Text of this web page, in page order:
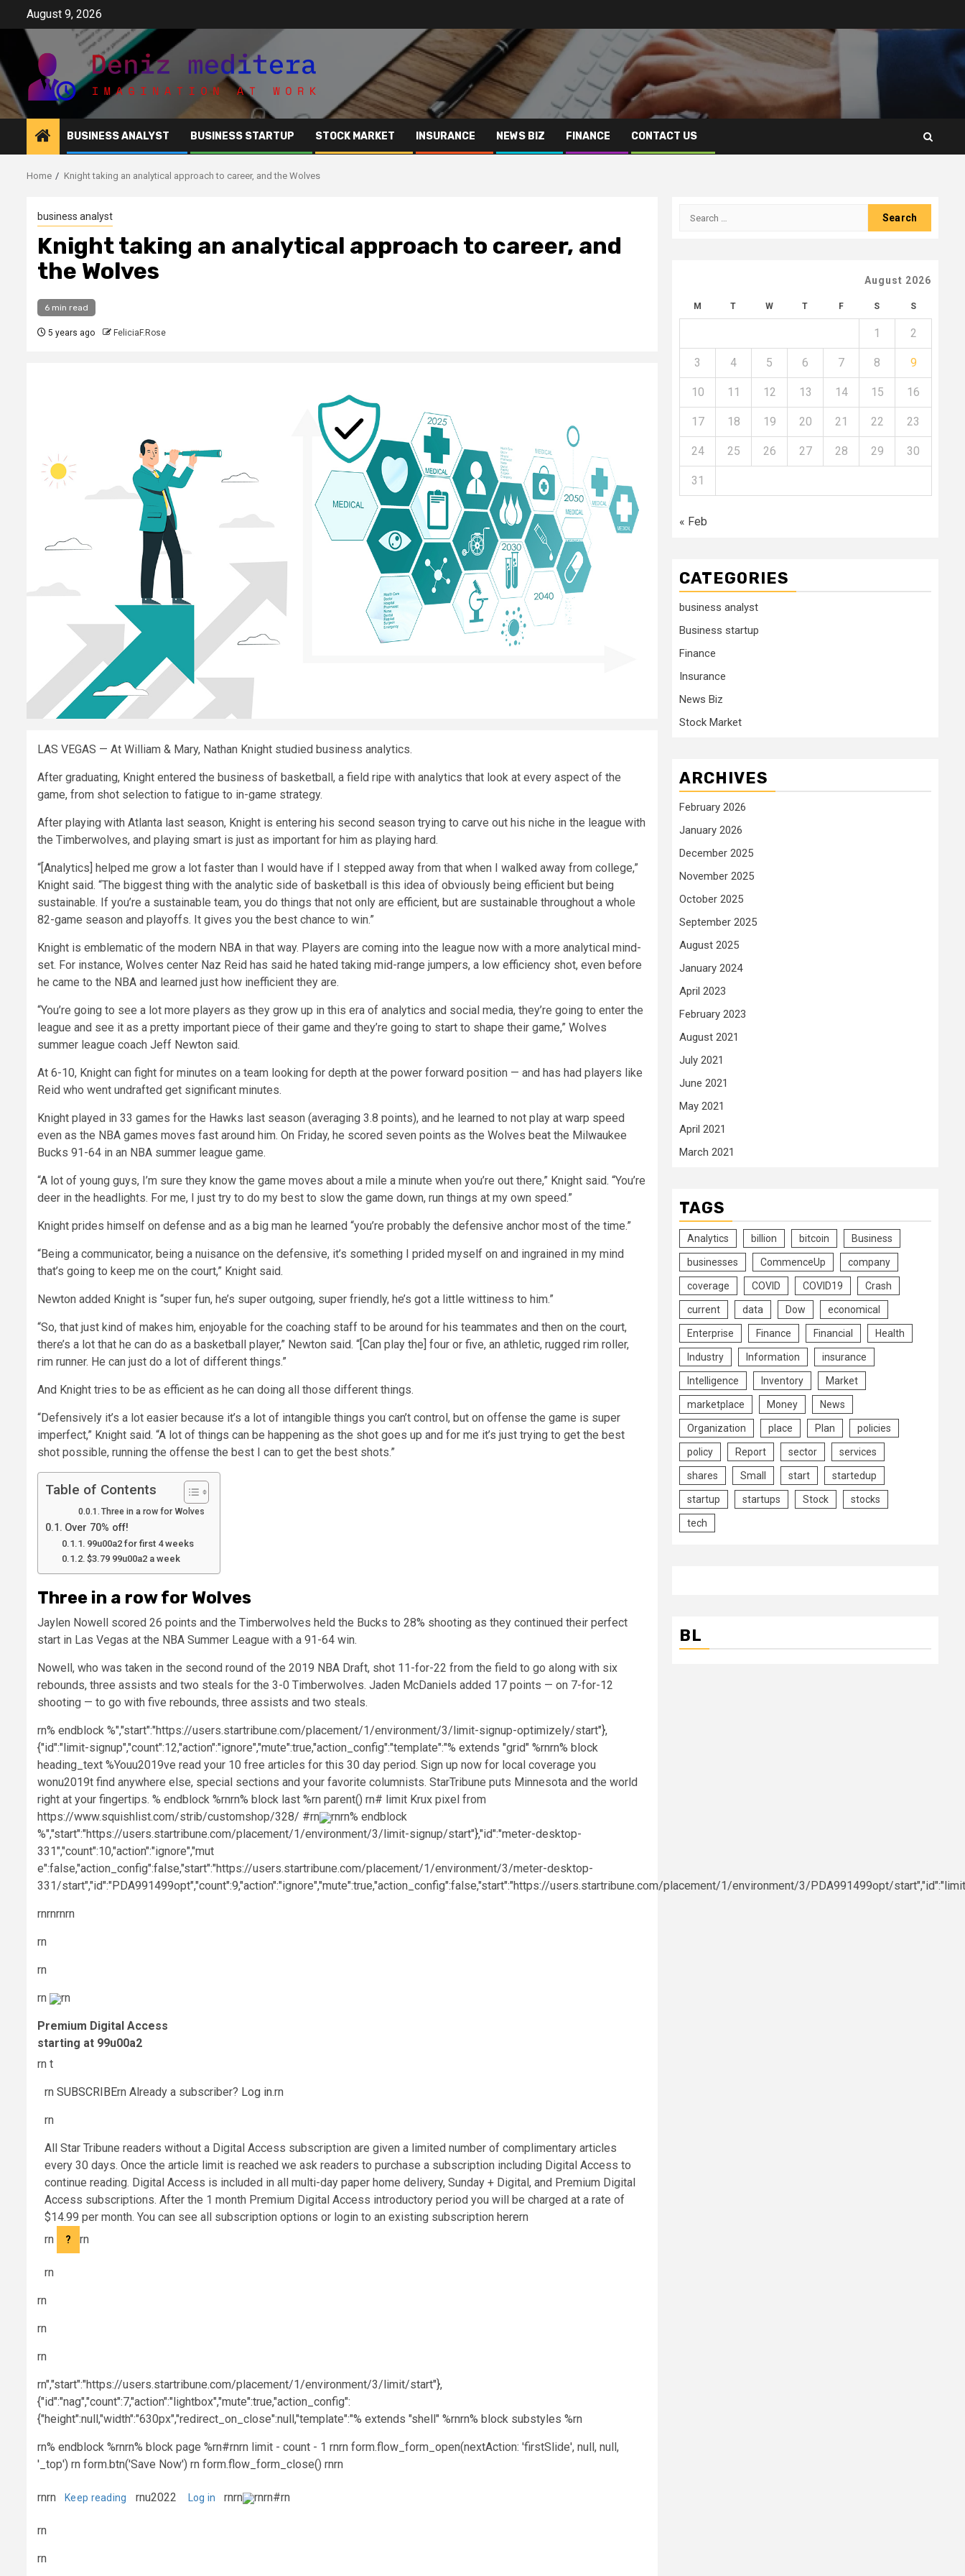
content
August 9, 2026
BUSINESS ANALYST BUSINESS STARTUP STOCK MARKET INSURANCE NEWS BIZ FINANCE CONTACT US
Home Knight taking an analytical approach to career, and the Wolves
business analyst
Knight taking an analytical approach to career, and
the Wolves
6 min read
5 years ago FeliciaF.Rose
LAS VEGAS — At William & Mary, Nathan Knight studied business analytics.
After graduating, Knight entered the business of basketball, a field ripe with analytics that look at every aspect of the
game, from shot selection to fatigue to in-game strategy.
After playing with Atlanta last season, Knight is entering his second season trying to carve out his niche in the league with
the Timberwolves, and playing smart is just as important for him as playing hard.
“[Analytics] helped me grow a lot faster than I would have if I stepped away from that when I walked away from college,”
Knight said. “The biggest thing with the analytic side of basketball is this idea of obviously being efficient but being
sustainable. If you’re a sustainable team, you do things that not only are efficient, but are sustainable throughout a whole
82-game season and playoffs. It gives you the best chance to win.”
Knight is emblematic of the modern NBA in that way. Players are coming into the league now with a more analytical mind-
set. For instance, Wolves center Naz Reid has said he hated taking mid-range jumpers, a low efficiency shot, even before
he came to the NBA and learned just how inefficient they are.
“You’re going to see a lot more players as they grow up in this era of analytics and social media, they’re going to enter the
league and see it as a pretty important piece of their game and they’re going to start to shape their game,” Wolves
summer league coach Jeff Newton said.
At 6-10, Knight can fight for minutes on a team looking for depth at the power forward position — and has had players like
Reid who went undrafted get significant minutes.
Knight played in 33 games for the Hawks last season (averaging 3.8 points), and he learned to not play at warp speed
even as the NBA games moves fast around him. On Friday, he scored seven points as the Wolves beat the Milwaukee
Bucks 91-64 in an NBA summer league game.
“A lot of young guys, I’m sure they know the game moves about a mile a minute when you’re out there,” Knight said. “You’re
deer in the headlights. For me, I just try to do my best to slow the game down, run things at my own speed.”
Knight prides himself on defense and as a big man he learned “you’re probably the defensive anchor most of the time.”
“Being a communicator, being a nuisance on the defensive, it’s something I prided myself on and ingrained in my mind
that’s going to keep me on the court,” Knight said.
Newton added Knight is “super fun, he’s super outgoing, super friendly, he’s got a little wittiness to him.”
“So, that just kind of makes him, enjoyable for the coaching staff to be around for his teammates and then on the court,
there’s a lot that he can do as a basketball player,” Newton said. “[Can play the] four or five, an athletic, rugged rim roller,
rim runner. He can just do a lot of different things.”
And Knight tries to be as efficient as he can doing all those different things.
“Defensively it’s a lot easier because it’s a lot of intangible things you can’t control, but on offense the game is super
imperfect,” Knight said. “A lot of things can be happening as the shot goes up and for me it’s just trying to get the best
shot possible, running the offense the best I can to get the best shots.”
Table of Contents
Three in a row for Wolves
Over 70% off!
99u00a2 for first 4 weeks
$3.79 99u00a2 a week
Three in a row for Wolves
Jaylen Nowell scored 26 points and the Timberwolves held the Bucks to 28% shooting as they continued their perfect
start in Las Vegas at the NBA Summer League with a 91-64 win.
Nowell, who was taken in the second round of the 2019 NBA Draft, shot 11-for-22 from the field to go along with six
rebounds, three assists and two steals for the 3-0 Timberwolves. Jaden McDaniels added 17 points — on 7-for-12
shooting — to go with five rebounds, three assists and two steals.
rn% endblock %","start":"https://users.startribune.com/placement/1/environment/3/limit-signup-optimizely/start"},
{"id":"limit-signup","count":12,"action":"ignore","mute":true,"action_config":"template":"% extends "grid" %rnrn% block
heading_text %Youu2019ve read your 10 free articles for this 30 day period. Sign up now for local coverage you
wonu2019t find anywhere else, special sections and your favorite columnists. StarTribune puts Minnesota and the world
right at your fingertips. % endblock %rnrn% block last %rn parent() rn# limit Krux pixel from
https://www.squishlist.com/strib/customshop/328/ #rn
rnrn% endblock
%","start":"https://users.startribune.com/placement/1/environment/3/limit-signup/start"},"id":"meter-desktop-
331","count":10,"action":"ignore","mut
e":false,"action_config":false,"start":"https://users.startribune.com/placement/1/environment/3/meter-desktop-
331/start","id":"PDA991499opt","count":9,"action":"ignore","mute":true,"action_config":false,"start":"https://users.startribune.com/placement/1/environment/3/PDA991499opt/
rnrnrnrn
rn
rn
rn rn
Premium Digital Access
starting at 99u00a2
rn t
rn SUBSCRIBErn Already a subscriber? Log in.rn
rn
All Star Tribune readers without a Digital Access subscription are given a limited number of complimentary articles
every 30 days. Once the article limit is reached we ask readers to purchase a subscription including Digital Access to
continue reading. Digital Access is included in all multi-day paper home delivery, Sunday + Digital, and Premium Digital
Access subscriptions. After the 1 month Premium Digital Access introductory period you will be charged at a rate of
$14.99 per month. You can see all subscription options or login to an existing subscription herern
rn
? rn
rn
rn
rn
rn
rn","start":"https://users.startribune.com/placement/1/environment/3/limit/start"},
{"id":"nag","count":7,"action":"lightbox","mute":true,"action_config":
{"height":null,"width":"630px","redirect_on_close":null,"template":"% extends "shell" %rnrn% block substyles %rn
rn% endblock %rnrn% block page %rn#rnrn limit - count - 1 rnrn form.flow_form_open(nextAction: 'firstSlide', null, null,
'_top') rn form.btn('Save Now') rn form.flow_form_close() rnrn
rnrn Keep reading rnu2022 Log in rnrn rnrn#rn
rn
rn
Search
August 2026
M T W T F S S
1 2
3 4 5 6 7 8 9
10 11 12 13 14 15 16
17 18 19 20 21 22 23
24 25 26 27 28 29 30
31
« Feb
CATEGORIES
business analyst
Business startup
Finance
Insurance
News Biz
Stock Market
ARCHIVES
February 2026
January 2026
December 2025
November 2025
October 2025
September 2025
August 2025
January 2024
April 2023
February 2023
August 2021
July 2021
June 2021
May 2021
April 2021
March 2021
TAGS
Analytics billion bitcoin Business
businesses CommenceUp company
coverage COVID COVID19 Crash
current data Dow economical
Enterprise Finance Financial Health
Industry Information insurance
Intelligence Inventory Market
marketplace Money News
Organization place Plan policies
policy Report sector services
shares Small start startedup
startup startups Stock stocks
tech
BL